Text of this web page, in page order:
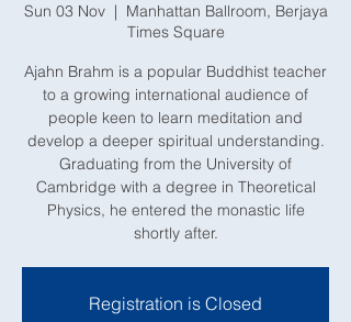
Sun 03 Nov
  |
Manhattan Ballroom, Berjaya
Times Square
Ajahn Brahm is a popular Buddhist teacher
to a growing international audience of
people keen to learn meditation and
develop a deeper spiritual understanding.
Graduating from the University of
Cambridge with a degree in Theoretical
Physics, he entered the monastic life
shortly after.
Registration is Closed